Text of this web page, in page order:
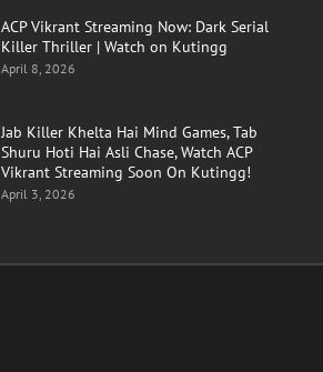
ACP Vikrant Streaming Now: Dark Serial
Killer Thriller | Watch on Kutingg
April 8, 2026
Jab Killer Khelta Hai Mind Games, Tab
Shuru Hoti Hai Asli Chase, Watch ACP
Vikrant Streaming Soon On Kutingg!
April 3, 2026